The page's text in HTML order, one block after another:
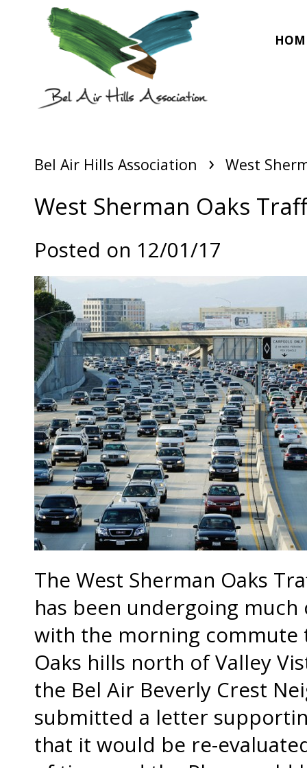
Bel Air Hills Association › West
West Sherman Oaks
Posted on 12/01/17
The West Sherman Oaks
has been undergoing
with the morning commute
Oaks hills north of Valley
the Bel Air Beverly Crest
submitted a letter
that it would be re-